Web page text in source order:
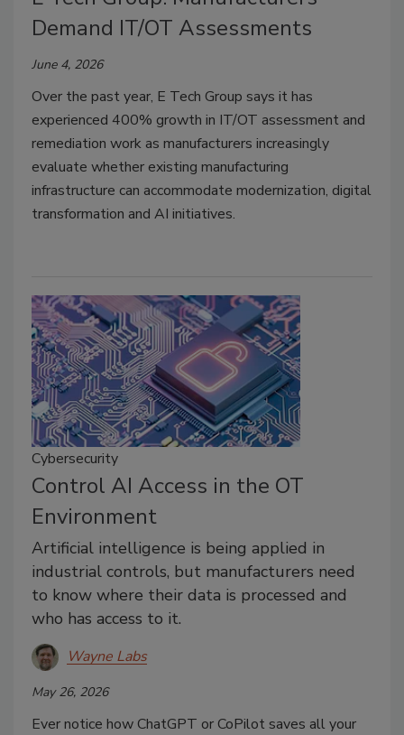
Demand IT/OT Assessments
June 4, 2026
Over the past year, E Tech Group says it has
experienced 400% growth in IT/OT assessment and
remediation work as manufacturers increasingly
evaluate whether existing manufacturing
infrastructure can accommodate modernization, digital
transformation and AI initiatives.
Cybersecurity
Control AI Access in the OT
Environment
Artificial intelligence is being applied in
industrial controls, but manufacturers need
to know where their data is processed and
who has access to it.
Wayne Labs
May 26, 2026
Ever notice how ChatGPT or CoPilot saves all your